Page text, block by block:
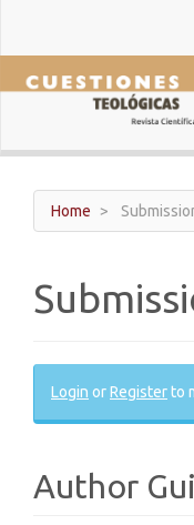
Main
Content
Sidebar
Home
Login orRegisterto
Author